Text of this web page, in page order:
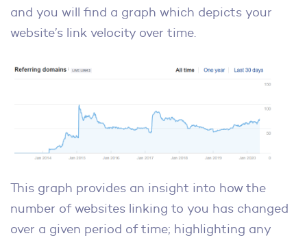
and you will find a graph which depicts your
website’s link velocity over time.
This graph provides an insight into how the
number of websites linking to you has changed
over a given period of time; highlighting any